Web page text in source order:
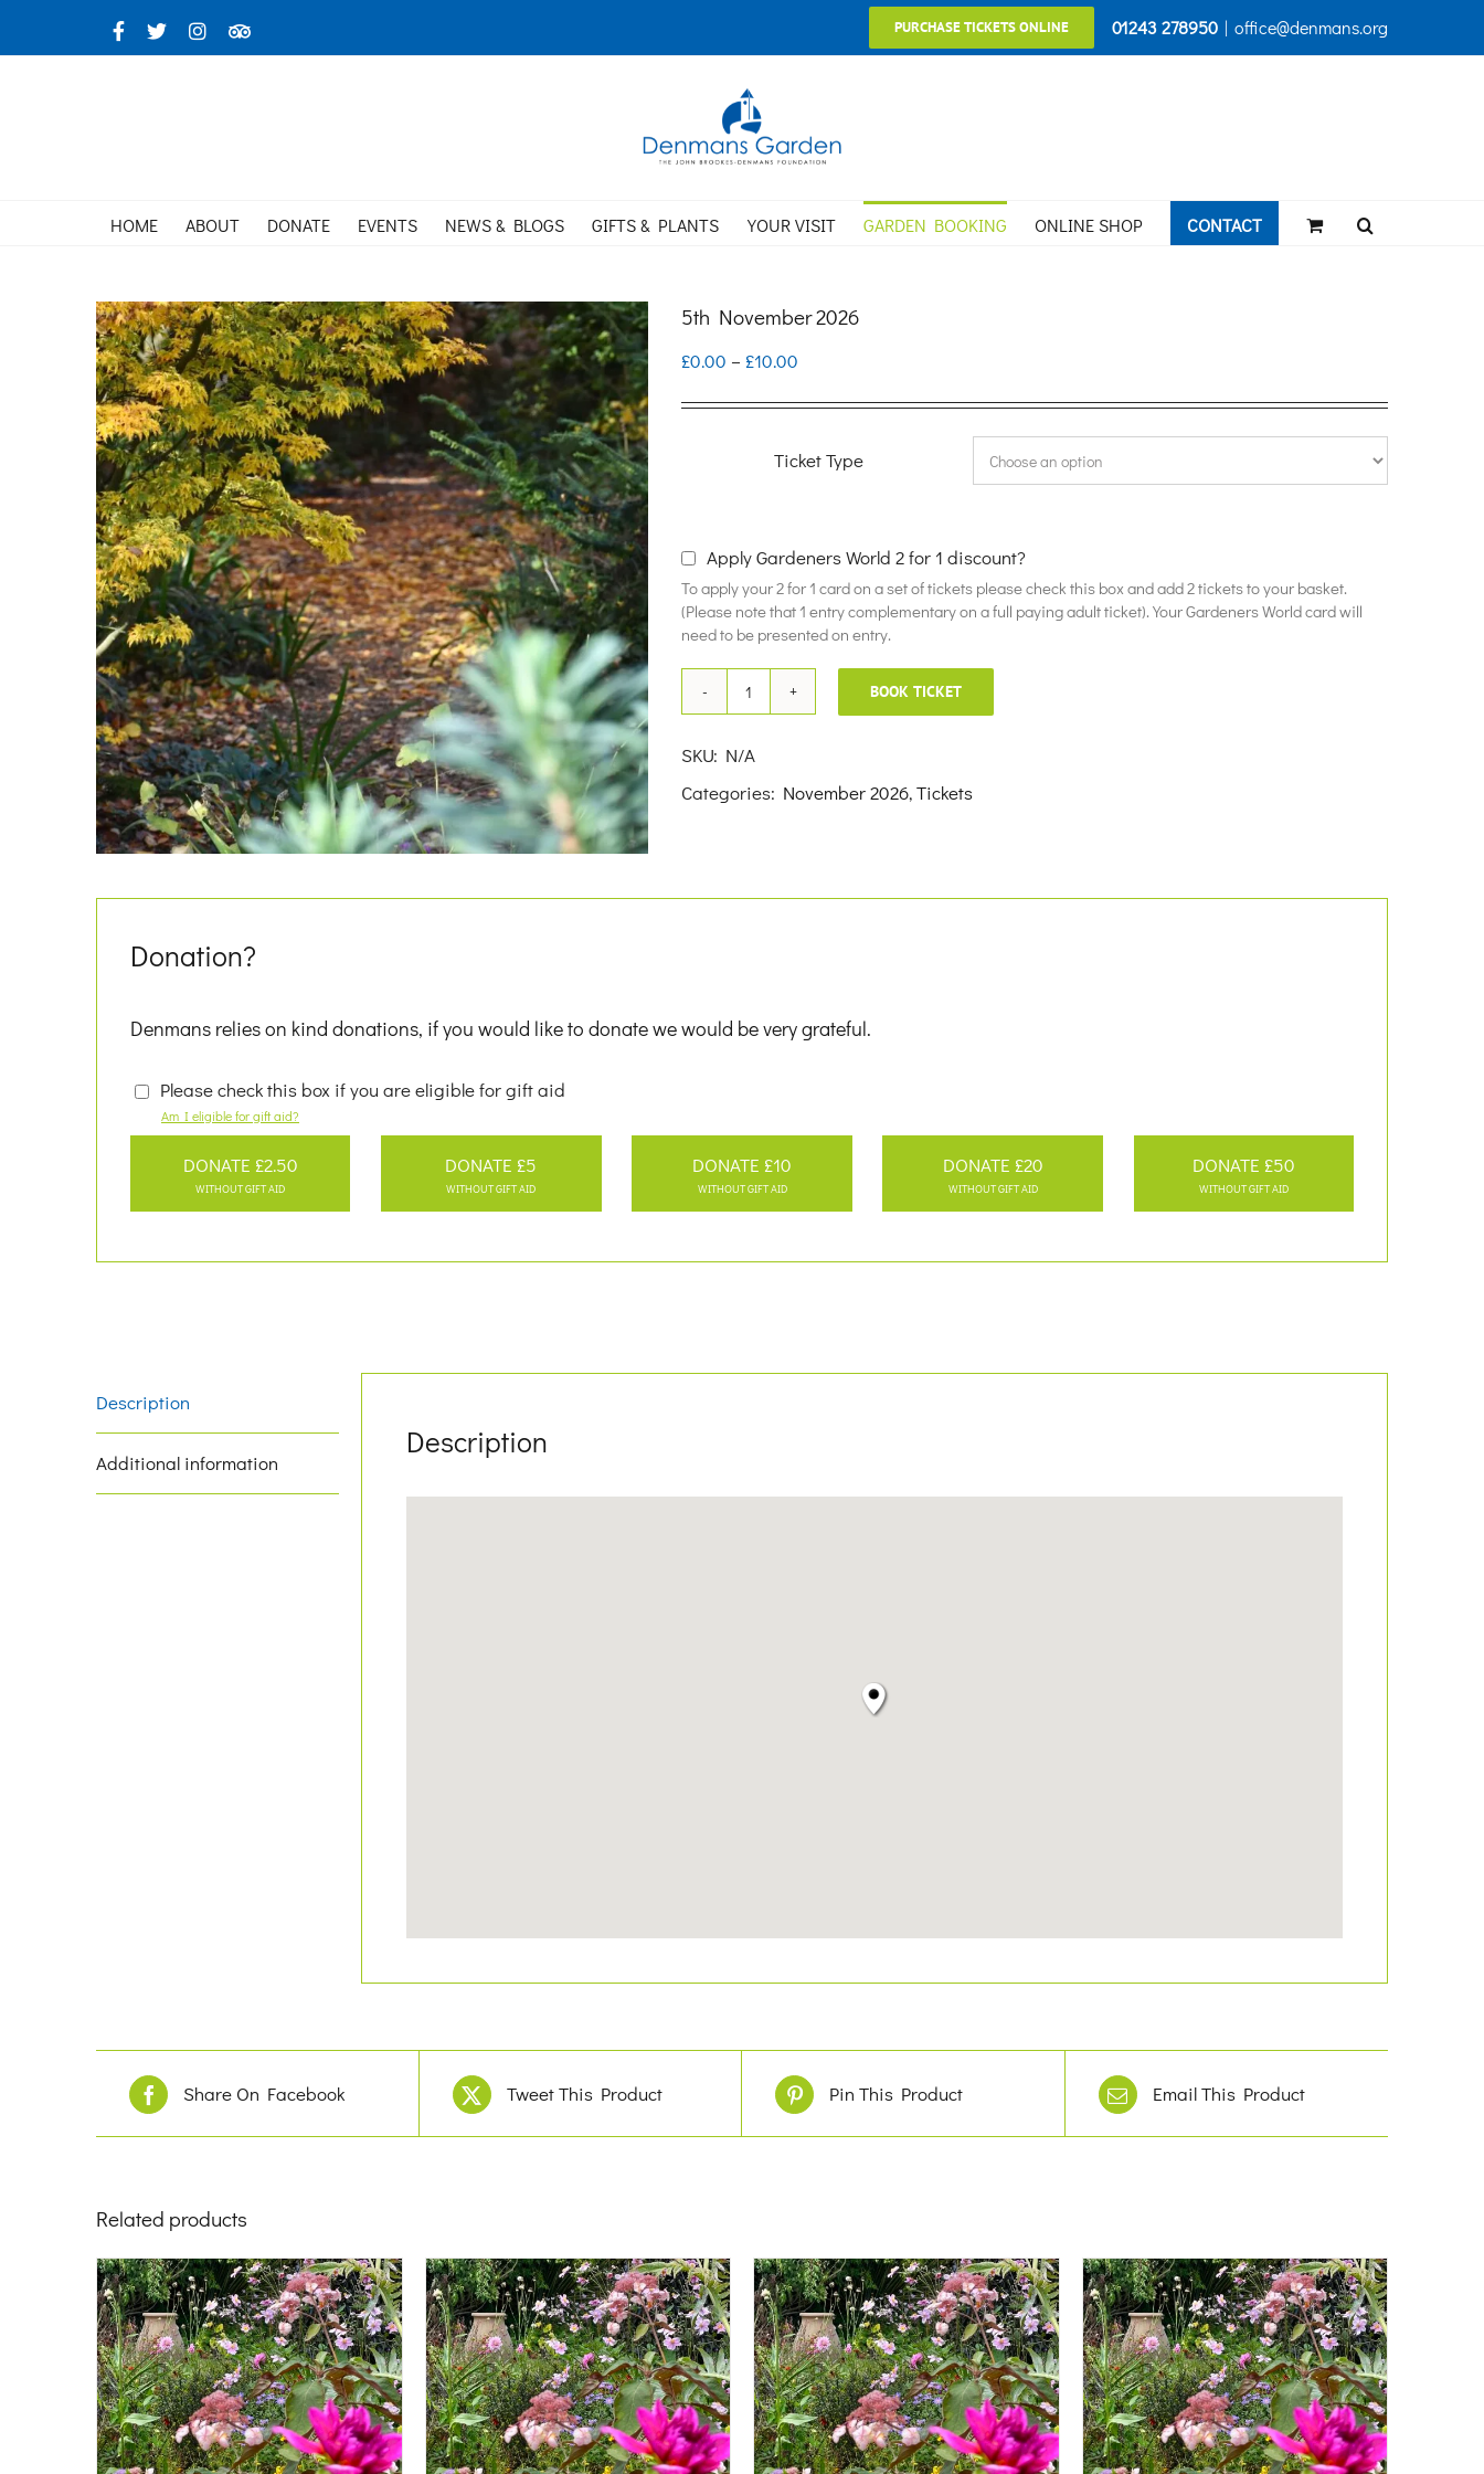
to
Facebook
X InstagramTripAdvisor PURCHASE TICKETS ONLINE 01243 278950 | office@denmans.org
HOME ABOUT DONATE EVENTS NEWS & BLOGS GIFTS & PLANTS YOUR VISIT GARDEN BOOKING ONLINE SHOP CONTACT
5th November 2026
£0.00 – £10.00
range:
through
Ticket Type
Apply Gardeners World 2 for 1 discount?
To apply your 2 for 1 card on a set of tickets please check this box and add 2 tickets to your basket.
(Please note that 1 entry complementary on a full paying adult ticket). Your Gardeners World card will
need to be presented on entry.
5th
November
2026
BOOK TICKET
SKU: N/A
Categories: November 2026,Tickets
Donation?
Denmans relies on kind donations, if you would like to donate we would be very grateful.
Please check this box if you are eligible for gift aid
Am I eligible for gift aid?
DONATE £2.50
WITHOUT GIFT AID
DONATE £5
WITHOUT GIFT AID
DONATE £10
WITHOUT GIFT AID
DONATE £20
WITHOUT GIFT AID
DONATE £50
WITHOUT GIFT AID
Description
Additional information
Description
Share On Facebook Tweet This Product Pin This Product Email This Product
Related products